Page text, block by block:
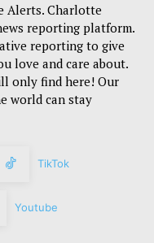
Alerts. Charlotte
reporting platform.
reporting to give
love and care about.
only find here! Our
world can stay
TikTok
Youtube